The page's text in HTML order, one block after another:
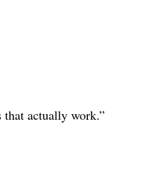
actually work.”